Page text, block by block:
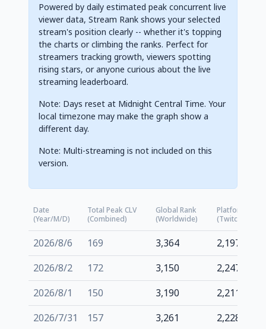
Powered by daily estimated peak concurrent live
viewer data, Stream Rank shows your selected
stream's position clearly -- whether it's topping
the charts or climbing the ranks. Perfect for
streamers tracking growth, viewers spotting
rising stars, or anyone curious about the live
streaming leaderboard.
Note: Days reset at Midnight Central Time. Your
local timezone may make the graph show a
different day.
Note: Multi-streaming is not included on this
version.
Date
(Year/M/D)
Total Peak CLV
(Combined)
Global Rank
(Worldwide)
Platform Rank
(Twitch.tv)
2026/8/6 169 3,364
2,197
2026/8/2
172 3,150
2,247
2026/8/1
150 3,190
2,211
2026/7/31
157 3,261
2,228